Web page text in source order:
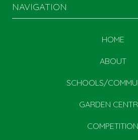
NAVIGATION
HOME
ABOUT
SCHOOLS/
GARDEN
COMPETITION